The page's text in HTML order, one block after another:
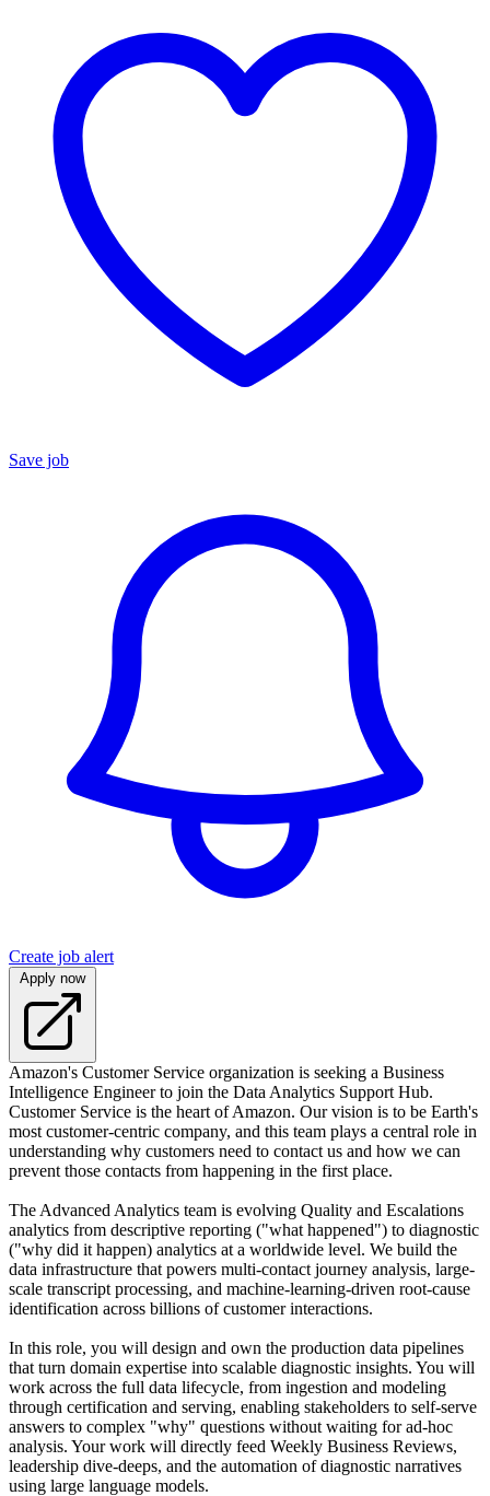
Save job
Create job alert
Apply now
Amazon's Customer Service organization is seeking a Business
Intelligence Engineer to join the Data Analytics Support Hub.
Customer Service is the heart of Amazon. Our vision is to be Earth's
most customer-centric company, and this team plays a central role in
understanding why customers need to contact us and how we can
prevent those contacts from happening in the first place.
The Advanced Analytics team is evolving Quality and Escalations
analytics from descriptive reporting ("what happened") to diagnostic
("why did it happen) analytics at a worldwide level. We build the
data infrastructure that powers multi-contact journey analysis, large-
scale transcript processing, and machine-learning-driven root-cause
identification across billions of customer interactions.
In this role, you will design and own the production data pipelines
that turn domain expertise into scalable diagnostic insights. You will
work across the full data lifecycle, from ingestion and modeling
through certification and serving, enabling stakeholders to self-serve
answers to complex "why" questions without waiting for ad-hoc
analysis. Your work will directly feed Weekly Business Reviews,
leadership dive-deeps, and the automation of diagnostic narratives
using large language models.